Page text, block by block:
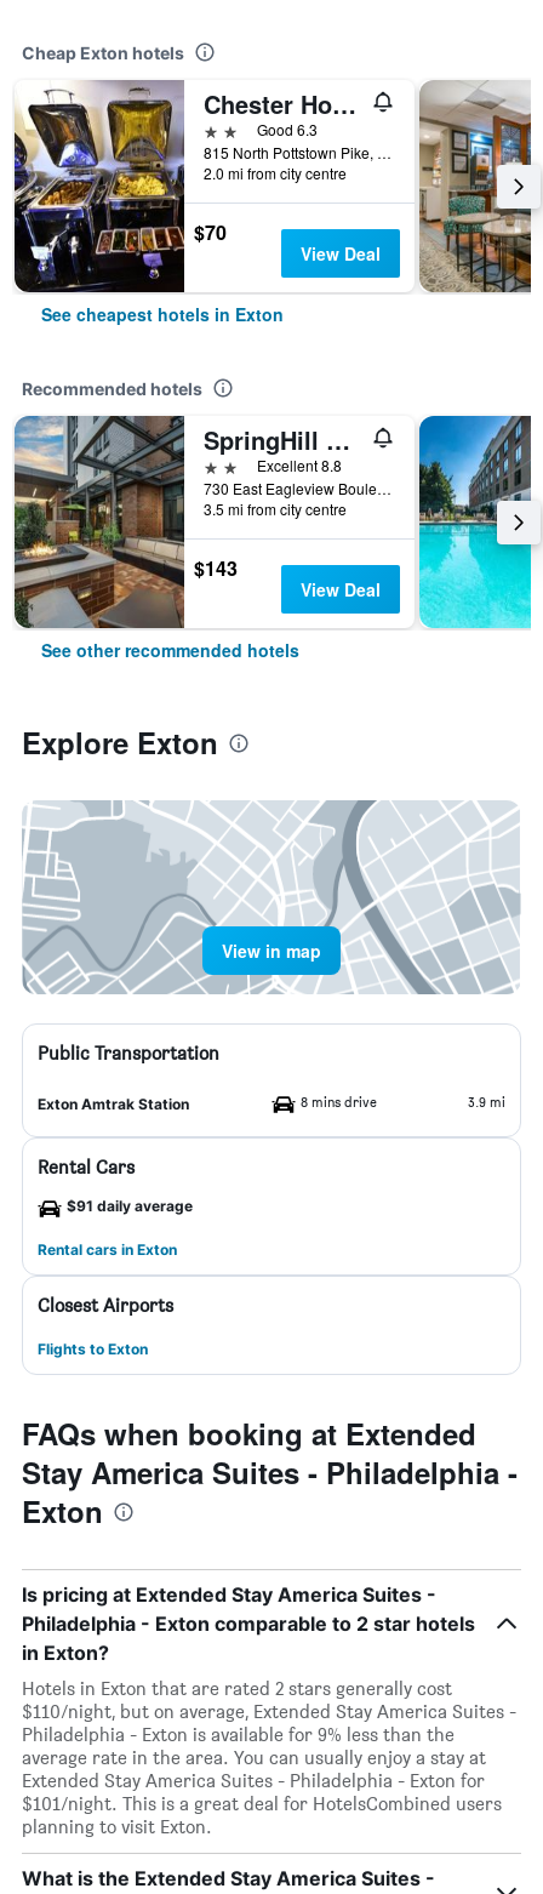
Cheap Exton hotels
Chester Hotel and Conference Center
2 starsGood 6.3
815 North Pottstown Pike, Exton, PA, United States
2.0 mi from city centre
$70
View Deal
See cheapest hotels in Exton
Recommended hotels
SpringHill Suites by Marriott Philadelphia West Chester/Exton
2 stars Excellent 8.8
730 East Eagleview Boulevard, Exton, PA, United States
3.5 mi from city centre
$143
View Deal
See other recommended hotels
Explore Exton
View in map
Public Transportation
Exton Amtrak Station 8 mins drive 3.9 mi
Rental Cars
$91 daily average
Rental cars in Exton
Closest Airports
Flights to Exton
FAQs when booking at Extended
Stay America Suites - Philadelphia -
Exton
Is pricing at Extended Stay America Suites -
Philadelphia - Exton comparable to 2 star hotels
in Exton?
Hotels in Exton that are rated 2 stars generally cost
$110/night, but on average, Extended Stay America Suites -
Philadelphia - Exton is available for 9% less than the
average rate in the area. You can usually enjoy a stay at
Extended Stay America Suites - Philadelphia - Exton for
$101/night. This is a great deal for HotelsCombined users
planning to visit Exton.
What is the Extended Stay America Suites -